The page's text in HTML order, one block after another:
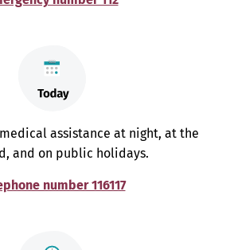
assistance at night, at the
and on public holidays.
number 116117